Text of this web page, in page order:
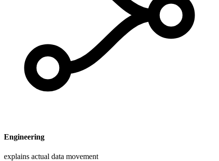
Engineering
explains actual data movement